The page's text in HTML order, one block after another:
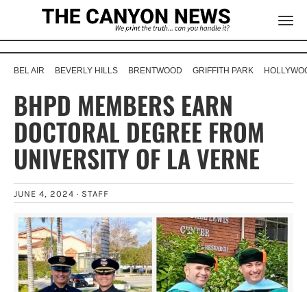
BEL AIR BEVERLY HILLS BRENTWOOD GRIFFITH PARK
BHPD MEMBERS EARN
DOCTORAL DEGREE FROM
UNIVERSITY OF LA VERNE
JUNE 4, 2024 · STAFF